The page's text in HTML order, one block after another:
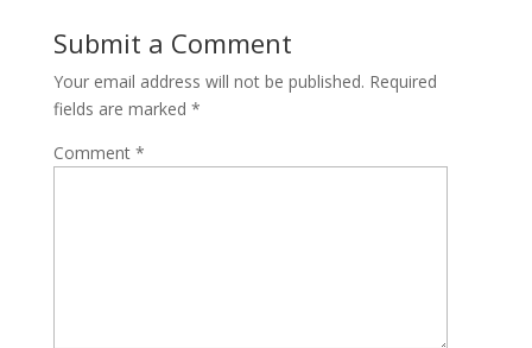
Submit a Comment
Your email address will not be published. Required
fields are marked *
Comment *